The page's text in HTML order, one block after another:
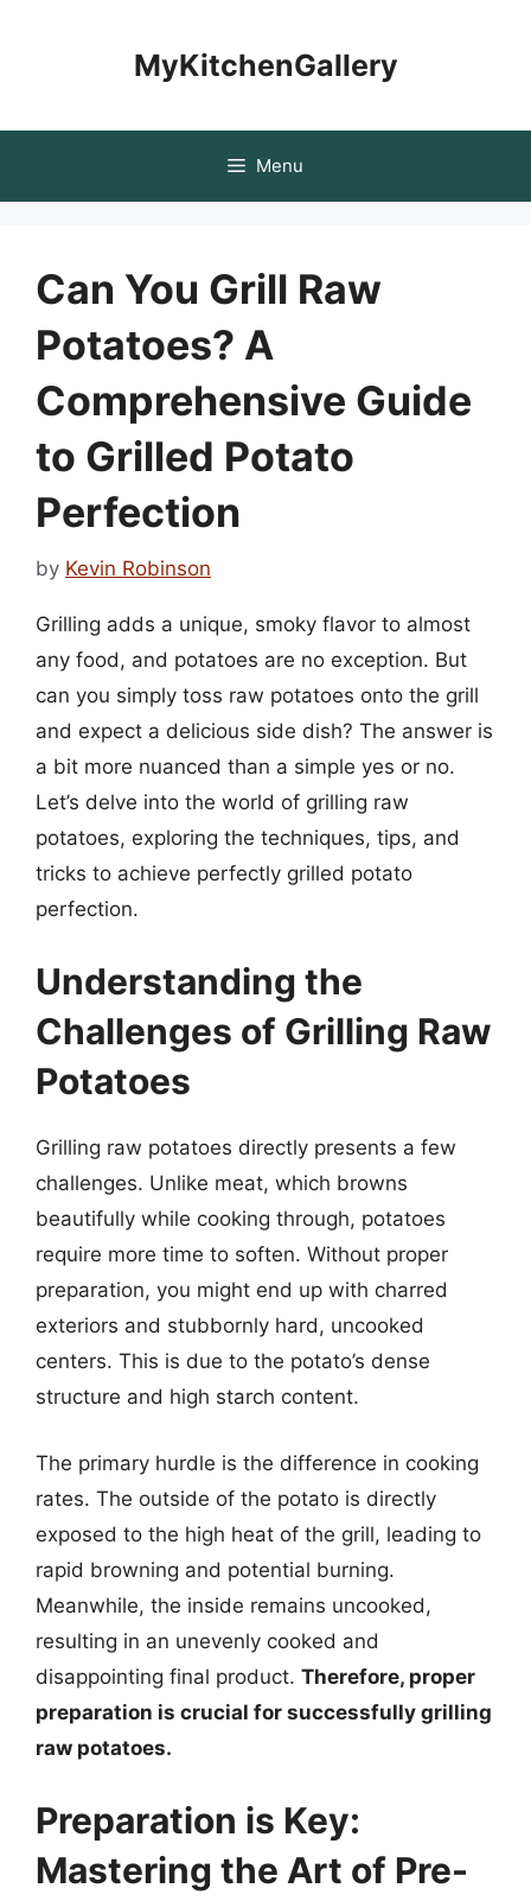
MyKitchenGallery
Menu
Can You Grill Raw
Potatoes? A
Comprehensive Guide
to Grilled Potato
Perfection
by Kevin Robinson
Grilling adds a unique, smoky flavor to almost
any food, and potatoes are no exception. But
can you simply toss raw potatoes onto the grill
and expect a delicious side dish? The answer is
a bit more nuanced than a simple yes or no.
Let’s delve into the world of grilling raw
potatoes, exploring the techniques, tips, and
tricks to achieve perfectly grilled potato
perfection.
Understanding the
Challenges of Grilling Raw
Potatoes
Grilling raw potatoes directly presents a few
challenges. Unlike meat, which browns
beautifully while cooking through, potatoes
require more time to soften. Without proper
preparation, you might end up with charred
exteriors and stubbornly hard, uncooked
centers. This is due to the potato’s dense
structure and high starch content.
The primary hurdle is the difference in cooking
rates. The outside of the potato is directly
exposed to the high heat of the grill, leading to
rapid browning and potential burning.
Meanwhile, the inside remains uncooked,
resulting in an unevenly cooked and
disappointing final product. Therefore, proper
preparation is crucial for successfully grilling
raw potatoes.
Preparation is Key:
Mastering the Art of Pre-